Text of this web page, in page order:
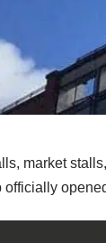
market
officially